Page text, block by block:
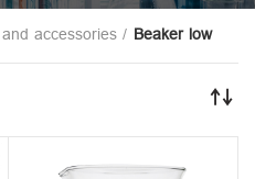
accessories Beaker low